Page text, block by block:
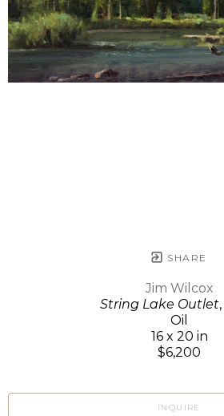
SHARE
Jim Wilcox
String Lake Outlet
Oil
16 x 20 in
$6,200
INQUIRE